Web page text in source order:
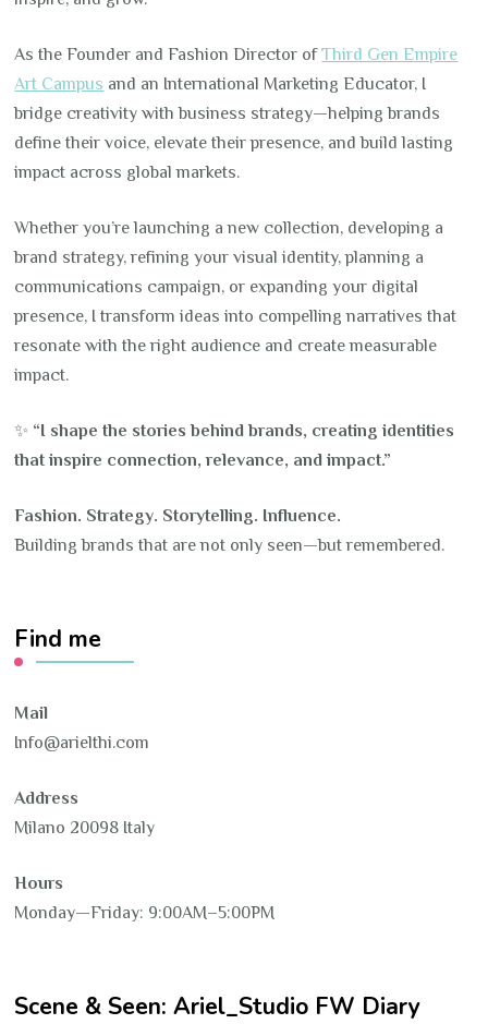
As the Founder and Fashion Director ofThird Gen Empire
Art Campus and an International Marketing Educator, I
bridge creativity with business strategy—helping brands
define their voice, elevate their presence, and build lasting
impact across global markets.
Whether you’re launching a new collection, developing a
brand strategy, refining your visual identity, planning a
communications campaign, or expanding your digital
presence, I transform ideas into compelling narratives that
resonate with the right audience and create measurable
impact.
✨ “I shape the stories behind brands, creating identities
that inspire connection, relevance, and impact.”
Fashion. Strategy. Storytelling. Influence.
Building brands that are not only seen—but remembered.
Find me
Mail
Info@arielthi.com
Address
Milano 20098 Italy
Hours
Monday—Friday: 9:00AM–5:00PM
Scene & Seen: Ariel_Studio FW Diary